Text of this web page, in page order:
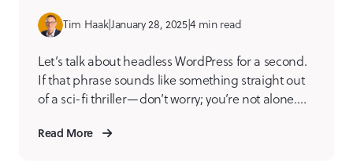
Tim Haak|January 28, 2025|4 min read
Let’s talk about headless WordPress for a second.
If that phrase sounds like something straight out
of a sci-fi thriller—don’t worry; you’re not alone.
even mean?” moment, you start to see the magic.
Read More